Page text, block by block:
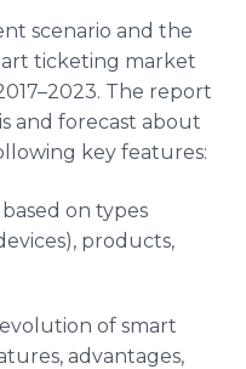
scenario and the
ticketing market
The report
and forecast about
key features:
on types
products,
of smart
advantages,